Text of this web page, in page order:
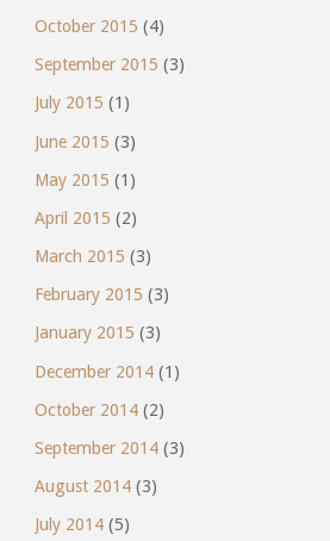
October 2015 (4)
September 2015 (3)
July 2015 (1)
June 2015 (3)
May 2015 (1)
April 2015 (2)
March 2015 (3)
February 2015 (3)
January 2015 (3)
December 2014(1)
October 2014(2)
September 2014(3)
August 2014(3)
July 2014(5)